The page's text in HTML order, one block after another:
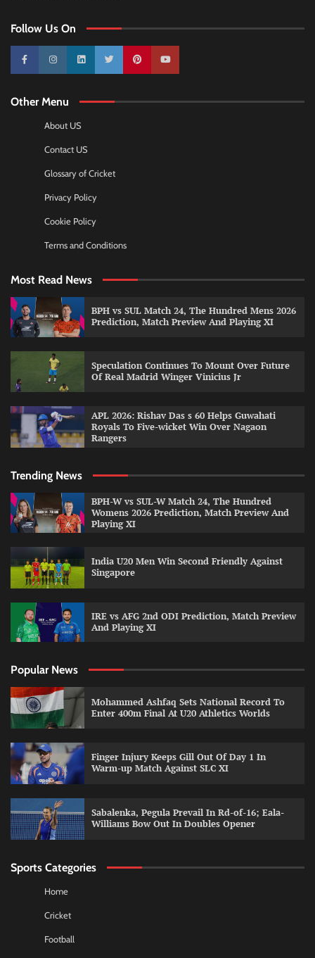
Follow Us On
10k 25k 3k 2k Pinterest100k
Other Menu
About US
Contact US
Glossary of Cricket
Privacy Policy
Cookie Policy
Terms and Conditions
Most Read News
BPH vs SUL Match 24, The Hundred Mens 2026
Prediction, Match Preview And Playing XI
Speculation Continues To Mount Over Future
Of Real Madrid Winger Vinicius Jr
APL 2026: Rishav Das s 60 Helps Guwahati
Royals To Five-wicket Win Over Nagaon
Rangers
Trending News
BPH-W vs SUL-W Match 24, The Hundred
Womens 2026 Prediction, Match Preview And
Playing XI
India U20 Men Win Second Friendly Against
Singapore
IRE vs AFG 2nd ODI Prediction, Match Preview
And Playing XI
Popular News
Mohammed Ashfaq Sets National Record To
Enter 400m Final At U20 Athletics Worlds
Finger Injury Keeps Gill Out Of Day 1 In
Warm-up Match Against SLC XI
Sabalenka, Pegula Prevail In Rd-of-16; Eala-
Williams Bow Out In Doubles Opener
Sports Categories
Home
Cricket
Football